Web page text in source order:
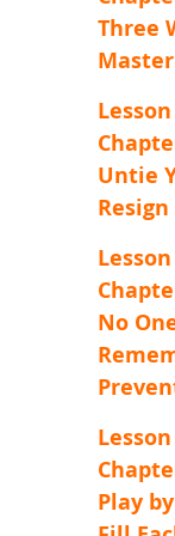
Three
Untie
No
Play